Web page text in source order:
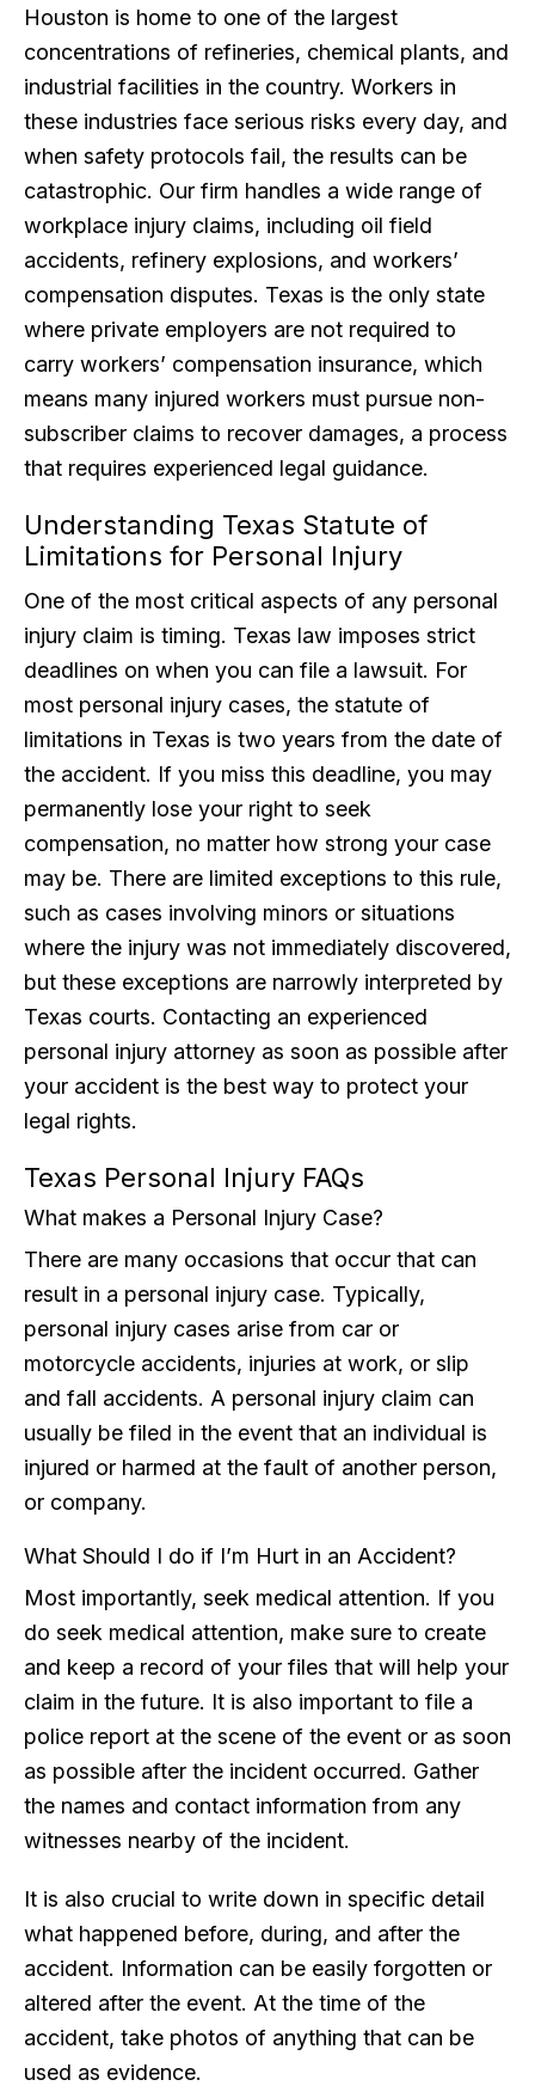
Houston is home to one of the largest
concentrations of refineries, chemical plants, and
industrial facilities in the country. Workers in
these industries face serious risks every day, and
when safety protocols fail, the results can be
catastrophic. Our firm handles a wide range of
workplace injury claims, including oil field
accidents, refinery explosions, and workers’
compensation disputes. Texas is the only state
where private employers are not required to
carry workers’ compensation insurance, which
means many injured workers must pursue non-
subscriber claims to recover damages, a process
that requires experienced legal guidance.
Understanding Texas Statute of
Limitations for Personal Injury
One of the most critical aspects of any personal
injury claim is timing. Texas law imposes strict
deadlines on when you can file a lawsuit. For
most personal injury cases, the statute of
limitations in Texas is two years from the date of
the accident. If you miss this deadline, you may
permanently lose your right to seek
compensation, no matter how strong your case
may be. There are limited exceptions to this rule,
such as cases involving minors or situations
where the injury was not immediately discovered,
but these exceptions are narrowly interpreted by
Texas courts. Contacting an experienced
personal injury attorney as soon as possible after
your accident is the best way to protect your
legal rights.
Texas Personal Injury FAQs
What makes a Personal Injury Case?
There are many occasions that occur that can
result in a personal injury case. Typically,
personal injury cases arise from car or
motorcycle accidents, injuries at work, or slip
and fall accidents. A personal injury claim can
usually be filed in the event that an individual is
injured or harmed at the fault of another person,
or company.
What Should I do if I’m Hurt in an Accident?
Most importantly, seek medical attention. If you
do seek medical attention, make sure to create
and keep a record of your files that will help your
claim in the future. It is also important to file a
police report at the scene of the event or as soon
as possible after the incident occurred. Gather
the names and contact information from any
witnesses nearby of the incident.
It is also crucial to write down in specific detail
what happened before, during, and after the
accident. Information can be easily forgotten or
altered after the event. At the time of the
accident, take photos of anything that can be
used as evidence.